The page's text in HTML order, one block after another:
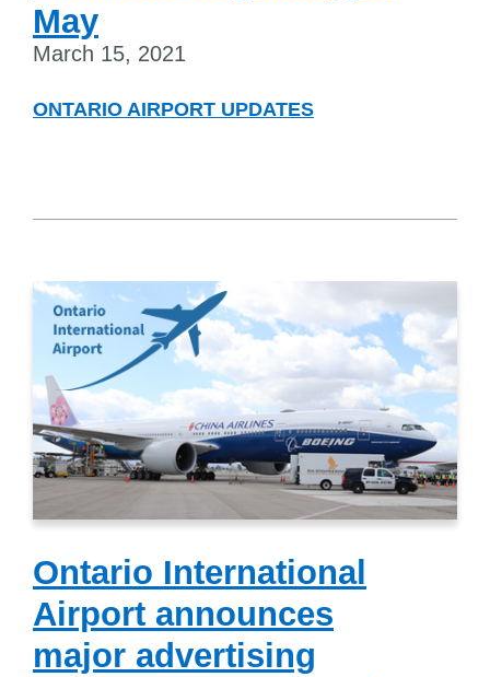
May
March 15, 2021
ONTARIO AIRPORT UPDATES
Ontario International
Airport announces
major advertising